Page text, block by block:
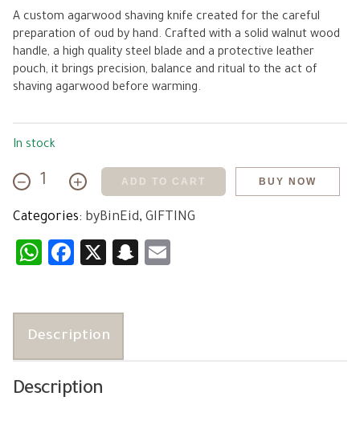
A custom agarwood shaving knife created for the careful
preparation of oud by hand. Crafted with a solid walnut wood
handle, a high quality steel blade and a protective leather
pouch, it brings precision, balance and ritual to the act of
shaving agarwood before warming.
In stock
Agarwood
Knife
− + ADD TO CART BUY NOW
Categories: byBinEid, GIFTING
WhatsApp
Facebook
X Snapchat
Description
Description